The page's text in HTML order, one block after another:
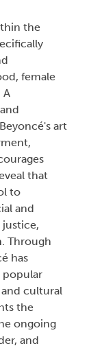
the
female
A
art
that
to
and
Through
has
popular
cultural
the
ongoing
and